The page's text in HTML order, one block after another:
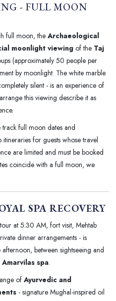
- FULL MOON
full moon, the Archaeological
moonlight viewing of the Taj
(approximately 50 people per
by moonlight. The white marble
silent - is an experience of
this viewing describe it as
track full moon dates and
for guests whose travel
are limited and must be booked
coincide with a full moon, we
SPA RECOVERY
at 5:30 AM, fort visit, Mehtab
dinner arrangements - is
between sightseeing and
spa.
of Ayurvedic and
- signature Mughal-inspired oil